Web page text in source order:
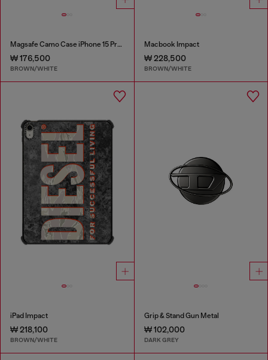
Magsafe Camo Case iPhone 15 Pro Max
₩ 176,500
BROWN/WHITE
Macbook Impact
₩ 228,500
BROWN/WHITE
iPad Impact
₩ 218,100
BROWN/WHITE
Grip & Stand Gun Metal
₩ 102,000
DARK GREY